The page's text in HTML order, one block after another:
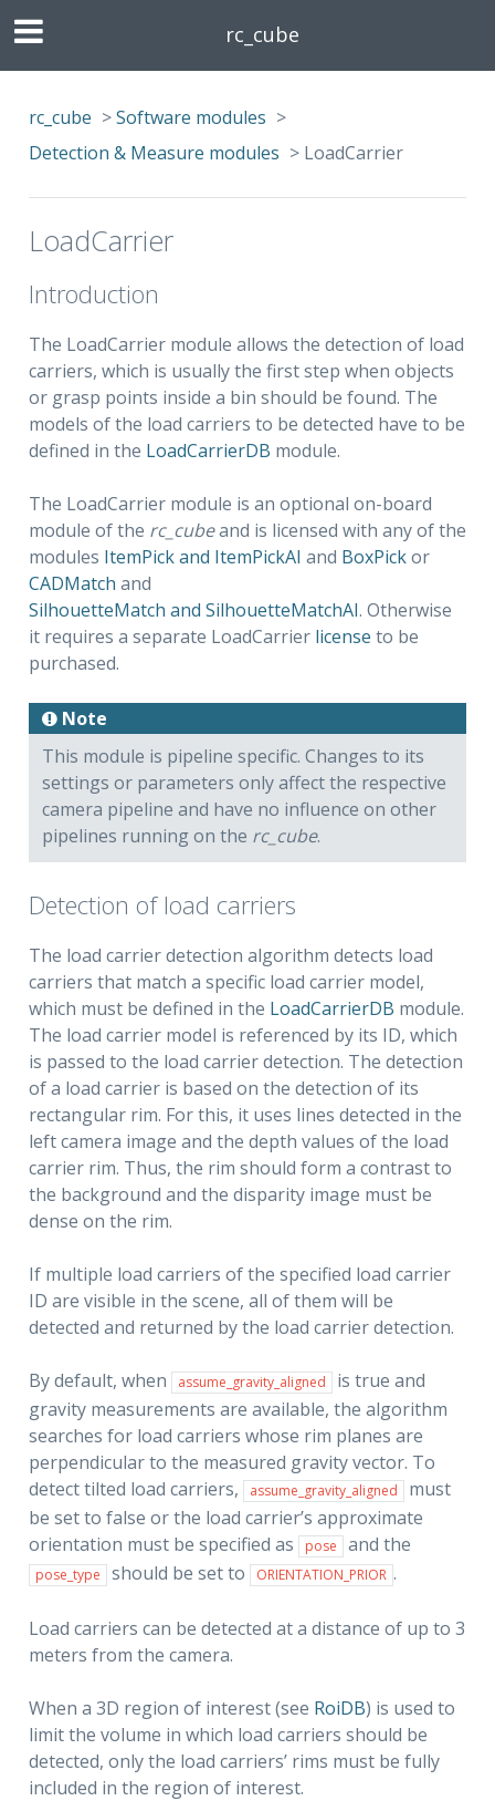
rc_cube
rc_cube >Software modules >
Detection & Measure modules > LoadCarrier
LoadCarrier
Introduction
The LoadCarrier module allows the detection of load
carriers, which is usually the first step when objects
or grasp points inside a bin should be found. The
models of the load carriers to be detected have to be
defined in the LoadCarrierDB module.
The LoadCarrier module is an optional on-board
module of the rc_cubeand is licensed with any of the
modules ItemPick and ItemPickAI and BoxPickor
CADMatch and
SilhouetteMatch and SilhouetteMatchAI. Otherwise
it requires a separate LoadCarrier license to be
purchased.
Note
This module is pipeline specific. Changes to its
settings or parameters only affect the respective
camera pipeline and have no influence on other
pipelines running on the rc_cube.
Detection of load carriers
The load carrier detection algorithm detects load
carriers that match a specific load carrier model,
which must be defined in the LoadCarrierDB module.
The load carrier model is referenced by its ID, which
is passed to the load carrier detection. The detection
of a load carrier is based on the detection of its
rectangular rim. For this, it uses lines detected in the
left camera image and the depth values of the load
carrier rim. Thus, the rim should form a contrast to
the background and the disparity image must be
dense on the rim.
If multiple load carriers of the specified load carrier
ID are visible in the scene, all of them will be
detected and returned by the load carrier detection.
By default, when assume_gravity_aligned
is true and
gravity measurements are available, the algorithm
searches for load carriers whose rim planes are
perpendicular to the measured gravity vector. To
detect tilted load carriers,
assume_gravity_aligned
must
be set to false or the load carrier’s approximate
orientation must be specified as
pose and the
pose_type should be set to ORIENTATION_PRIOR .
Load carriers can be detected at a distance of up to 3
meters from the camera.
When a 3D region of interest (see RoiDB) is used to
limit the volume in which load carriers should be
detected, only the load carriers’ rims must be fully
included in the region of interest.